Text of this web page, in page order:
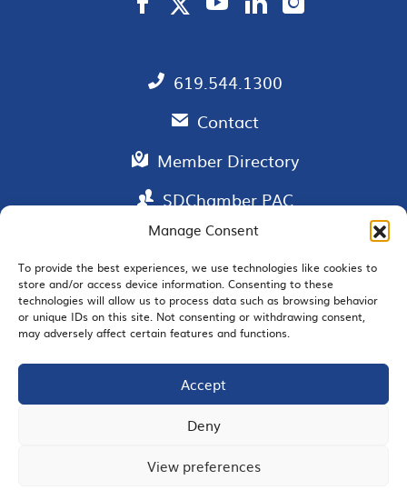
Manage Consent
To provide the best experiences, we use technologies like cookies to
store and/or access device information. Consenting to these
technologies will allow us to process data such as browsing behavior
or unique IDs on this site. Not consenting or withdrawing consent,
may adversely affect certain features and functions.
Accept
Deny
View preferences
619.544.1300
Contact
Member Directory
SDChamber PAC
EMAIL SIGNUP
JOIN US
© 2026 San Diego Regional Chamber of Commerce |